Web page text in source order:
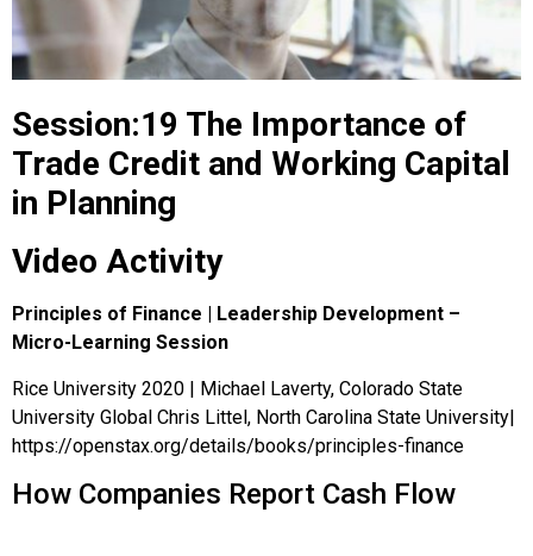
Session:19 The Importance of
Trade Credit and Working Capital
in Planning
Video Activity
Principles of Finance | Leadership Development –
Micro-Learning Session
Rice University 2020 | Michael Laverty, Colorado State
University Global Chris Littel, North Carolina State University|
https://openstax.org/details/books/principles-finance
How Companies Report Cash Flow